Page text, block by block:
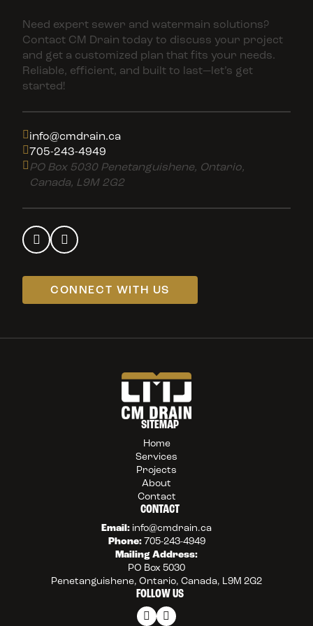
Need expert sewer and watermain solutions?
Contact CM Drain today to discuss your project
and get a customized plan that fits your needs.
Reliable, efficient, and built to last—let’s get
started!
info@cmdrain.ca
705-243-4949
PO Box 5030 Penetanguishene, Ontario,
Canada, L9M 2G2
CONNECT WITH US
SITEMAP
Home
Services
Projects
About
Contact
CONTACT
Email: info@cmdrain.ca
Phone: 705-243-4949
Mailing Address:
PO Box 5030
Penetanguishene, Ontario, Canada, L9M 2G2
FOLLOW US